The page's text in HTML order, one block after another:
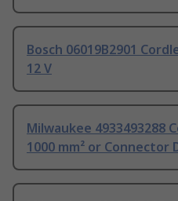
Bosch 06019B2901
12 V
Milwaukee 4933493288
1000 mm² or Connector